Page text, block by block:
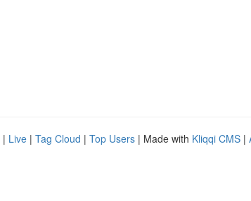
| Live | Tag Cloud | Top Users | Made with Kliqqi CMS |